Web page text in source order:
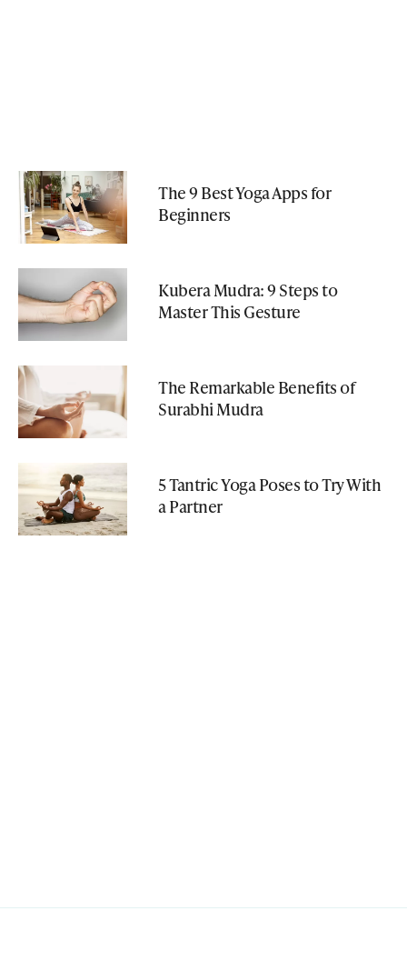
The 9 Best Yoga Apps for
Beginners
Kubera Mudra: 9 Steps to
Master This Gesture
The Remarkable Benefits of
Surabhi Mudra
5 Tantric Yoga Poses to Try With
a Partner